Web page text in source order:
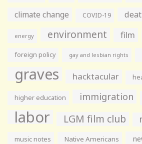
climate change COVID-19
energy environment film
foreign policy gay and lesbian rights
graves hacktacular
higher education immigration
labor LGM film club
music notes Native Americans